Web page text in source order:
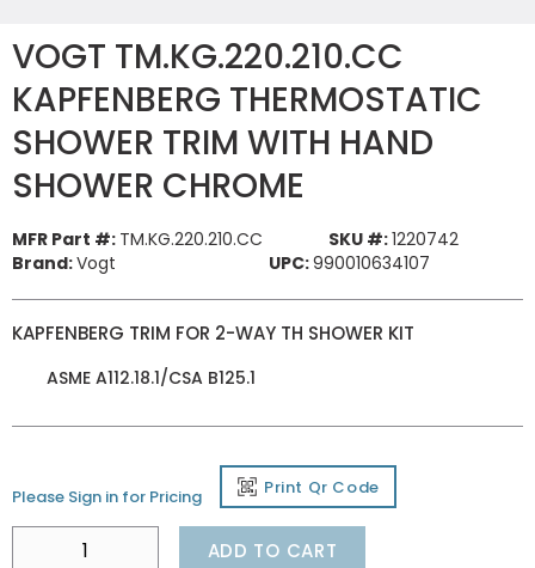
VOGT TM.KG.220.210.CC
KAPFENBERG THERMOSTATIC
SHOWER TRIM WITH HAND
SHOWER CHROME
MFR Part #: TM.KG.220.210.CC SKU #:1220742
Brand:Vogt UPC:990010634107
KAPFENBERG TRIM FOR 2-WAY TH SHOWER KIT
ASME A112.18.1/CSA B125.1
Please Sign in for Pricing Print Qr Code
ADD TO CART